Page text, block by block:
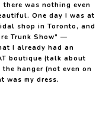
was nothing even
One day I was at
shop in Toronto, and
Trunk Show” —
I already had an
boutique (talk about
hanger (not even on
was my dress.